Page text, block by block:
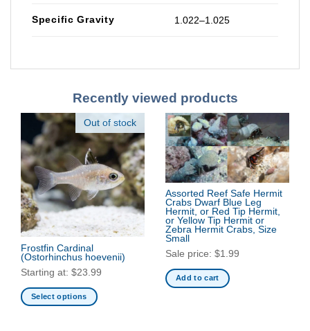
Specific Gravity 1.022–1.025
Recently viewed products
Out of stock
Frostfin Cardinal
(Ostorhinchus hoevenii)
Starting at: $23.99
Select options
Assorted Reef Safe Hermit
Crabs Dwarf Blue Leg
Hermit, or Red Tip Hermit,
or Yellow Tip Hermit or
Zebra Hermit Crabs, Size
Small
Sale price: $1.99
Add to cart